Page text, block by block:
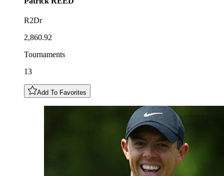
R2Dr
2,860.92
Tournaments
13
Add To Favorites